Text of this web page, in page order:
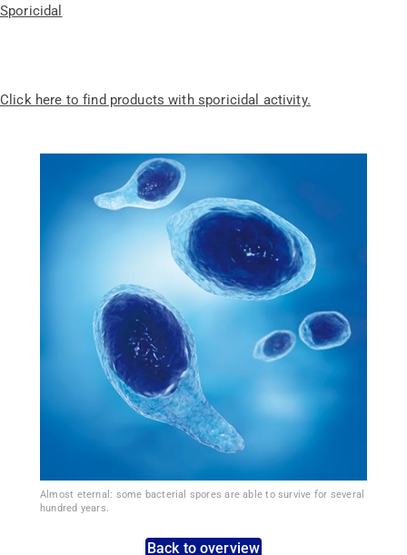
Sporicidal
Click here to find products with sporicidal activity.
Almost eternal: some bacterial spores are able to survive for several
hundred years.
Back to overview